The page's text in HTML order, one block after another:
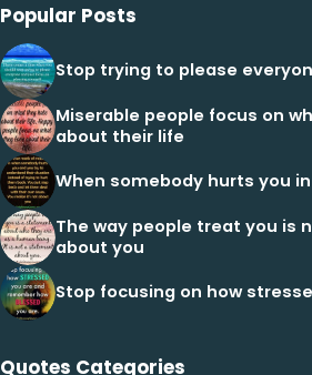
Popular Posts
Stop trying to please
Miserable people focus on
about their life
When somebody hurts you
The way people treat you is
about you
Stop focusing on how
Quotes Categories